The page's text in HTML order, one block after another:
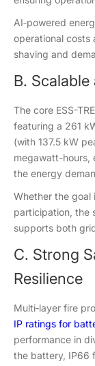
AI‑powered
operational costs
shaving and
B.
The core ESS-
featuring a 261
(with 137.5 kW
megawatt-hours,
the energy
Whether the goal
participation, the
supports both
C. Strong
Resilience
Multi‑layer fire
IP ratings for
performance in
the battery, IP66